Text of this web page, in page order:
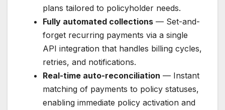
plans tailored to policyholder needs.
Fully automated collections — Set-and-
forget recurring payments via a single
API integration that handles billing cycles,
retries, and notifications.
Real-time auto-reconciliation — Instant
matching of payments to policy statuses,
enabling immediate policy activation and